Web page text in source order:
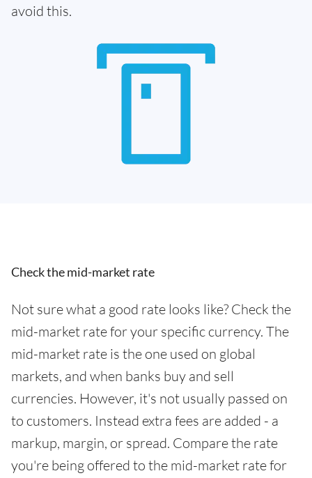
avoid this.
Check the mid-market rate
Not sure what a good rate looks like? Check the
mid-market rate for your specific currency. The
mid-market rate is the one used on global
markets, and when banks buy and sell
currencies. However, it's not usually passed on
to customers. Instead extra fees are added - a
markup, margin, or spread. Compare the rate
you're being offered to the mid-market rate for